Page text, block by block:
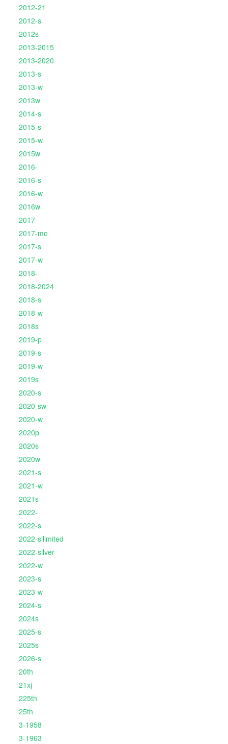
2012-21
2012-s
2012s
2013-2015
2013-2020
2013-s
2013-w
2013w
2014-s
2015-s
2015-w
2015w
2016-
2016-s
2016-w
2016w
2017-
2017-mo
2017-s
2017-w
2018-
2018-2024
2018-s
2018-w
2018s
2019-p
2019-s
2019-w
2019s
2020-s
2020-sw
2020-w
2020p
2020s
2020w
2021-s
2021-w
2021s
2022-
2022-s
2022-s'limited
2022-silver
2022-w
2023-s
2023-w
2024-s
2024s
2025-s
2025s
2026-s
20th
21xj
225th
25th
3-1958
3-1963